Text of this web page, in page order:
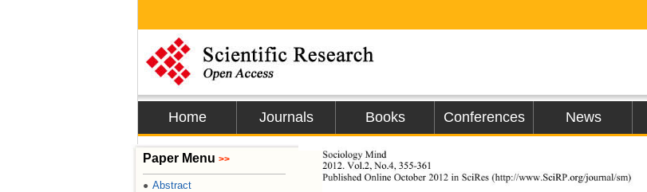
Home Journals Books Conferences News
Paper Menu >>
● Abstract
Sociology Mind
2012. Vol.2, No.4, 355-361
Published Online October 2012 in SciRes (http://